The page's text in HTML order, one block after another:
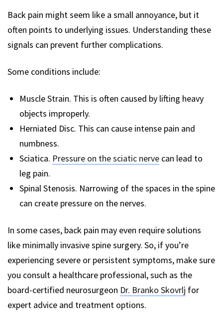
Back pain might seem like a small annoyance, but it
often points to underlying issues. Understanding these
signals can prevent further complications.
Some conditions include:
Muscle Strain. This is often caused by lifting heavy
objects improperly.
Herniated Disc. This can cause intense pain and
numbness.
Sciatica. Pressure on the sciatic nerve can lead to
leg pain.
Spinal Stenosis. Narrowing of the spaces in the spine
can create pressure on the nerves.
In some cases, back pain may even require solutions
like minimally invasive spine surgery. So, if you’re
experiencing severe or persistent symptoms, make sure
you consult a healthcare professional, such as the
board-certified neurosurgeon Dr. Branko Skovrlj for
expert advice and treatment options.